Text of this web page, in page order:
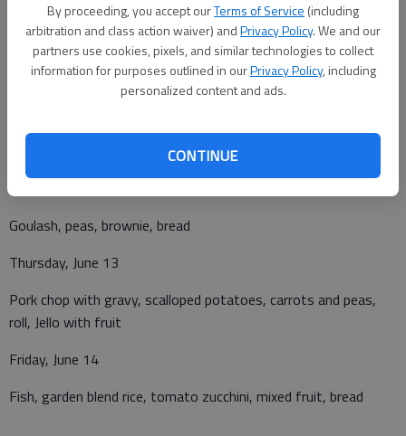
By proceeding, you accept ourTerms of Service (including
arbitration and class action waiver) andPrivacy Policy. We and our
partners use cookies, pixels, and similar technologies to collect
information for purposes outlined in ourPrivacy Policy, including
personalized content and ads.
CONTINUE
Monday, June 10
Taco salad, cool corn salad, rosy diced peaches, salsa and chips
Chicken pot pie, brussels sprout, tropical fruit
Goulash, peas, brownie, bread
Thursday, June 13
Pork chop with gravy, scalloped potatoes, carrots and peas,
roll, Jello with fruit
Friday, June 14
Fish, garden blend rice, tomato zucchini, mixed fruit, bread